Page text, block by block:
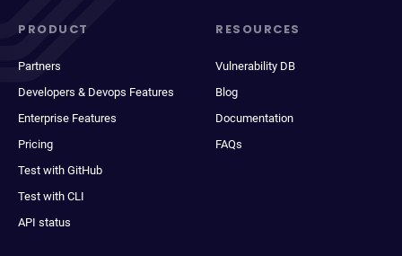
PRODUCT
Partners
Developers & Devops Features
Enterprise Features
Pricing
Test with GitHub
Test with CLI
API status
RESOURCES
Vulnerability DB
Blog
Documentation
FAQs